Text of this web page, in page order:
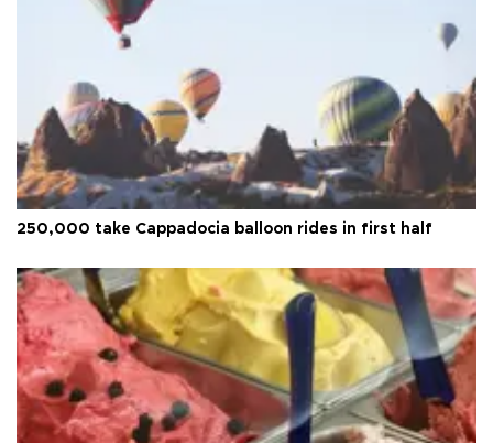
250,000 take Cappadocia balloon rides in first half